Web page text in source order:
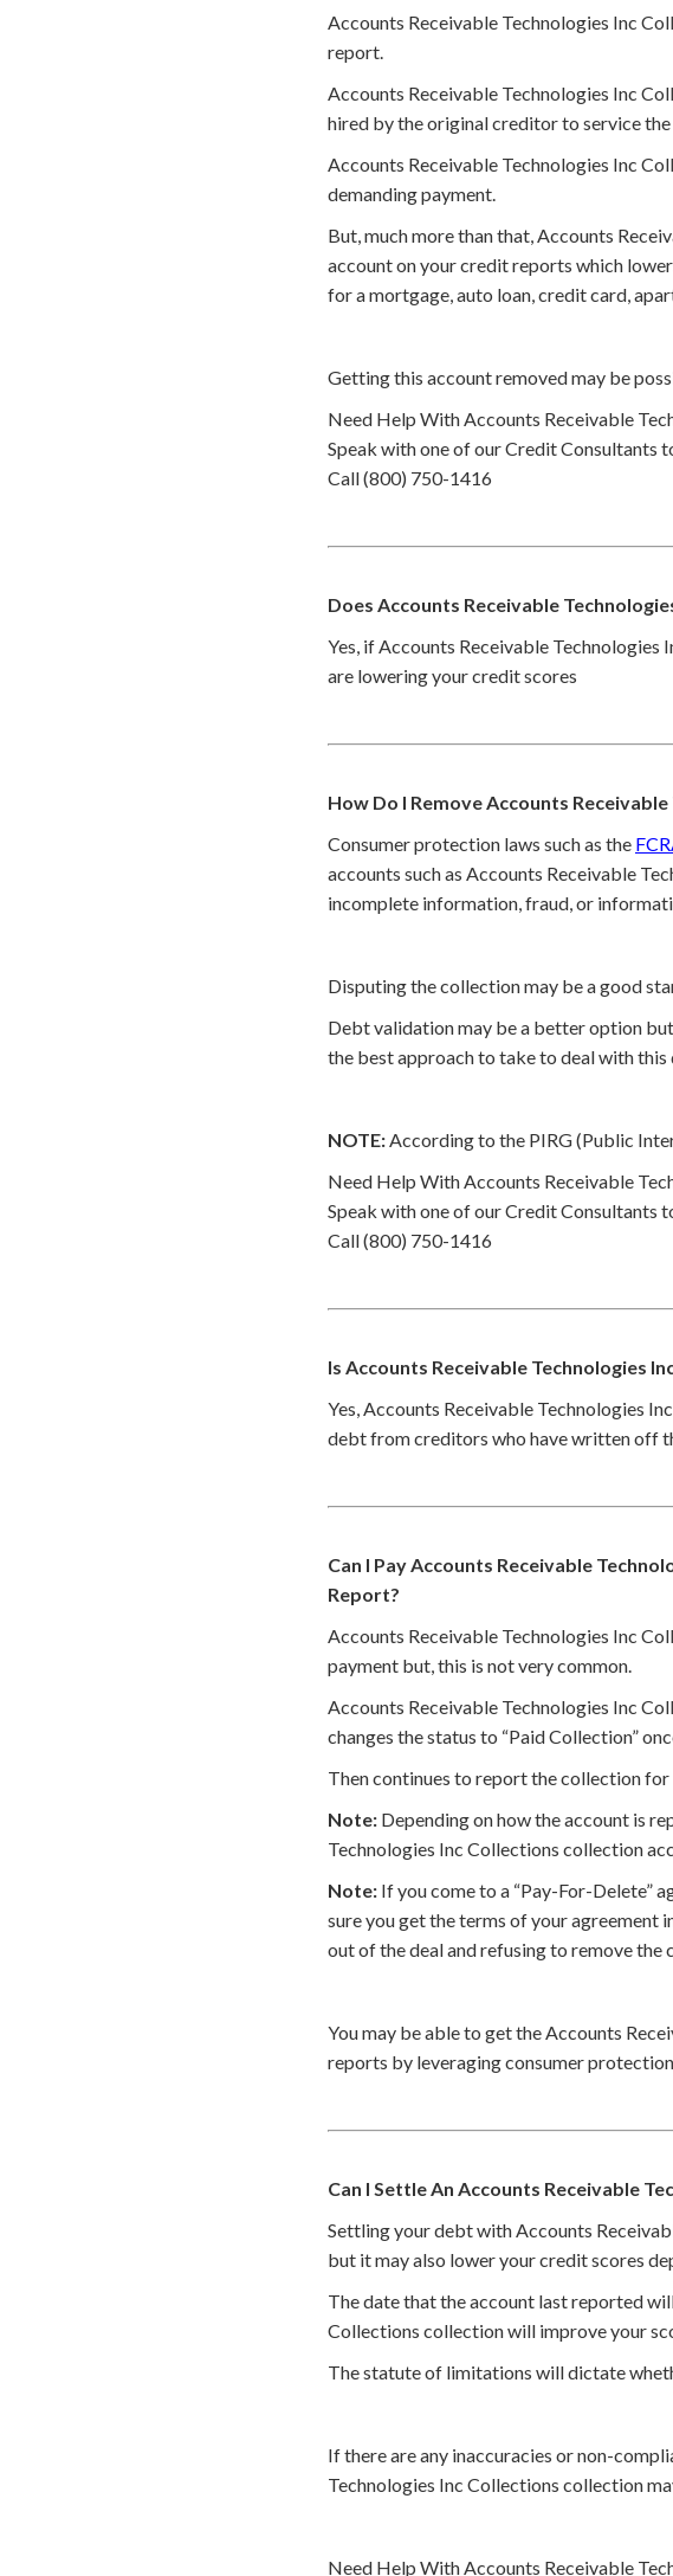
Accounts Receivable Technologies Inc
report.
Accounts Receivable Technologies Inc
hired by the original creditor to service
Accounts Receivable Technologies Inc
demanding payment.
But, much more than that, Accounts
account on your credit reports which
for a mortgage, auto loan, credit card,
Getting this account removed may be
Need Help With Accounts Receivable
Speak with one of our Credit Consultants
Call (800) 750-1416
Does Accounts Receivable
Yes, if Accounts Receivable
are lowering your credit scores
How Do I Remove Accounts
Consumer protection laws such as the
accounts such as Accounts Receivable
incomplete information, fraud, or
Disputing the collection may be a good
Debt validation may be a better option
the best approach to take to deal with this
NOTE:According to the PIRG (Public
Need Help With Accounts Receivable
Speak with one of our Credit Consultants
Call (800) 750-1416
Is Accounts Receivable Technologies
Yes, Accounts Receivable Technologies
debt from creditors who have written off
Can I Pay Accounts Receivable
Report?
Accounts Receivable Technologies Inc
payment but, this is not very common.
Accounts Receivable Technologies Inc
changes the status to “Paid Collection”
Then continues to report the collection
Note: Depending on how the account is
Technologies Inc Collections collection
Note: If you come to a “Pay-For-Delete”
sure you get the terms of your agreement
out of the deal and refusing to remove
You may be able to get the Accounts
reports by leveraging consumer
Can I Settle An Accounts Receivable
Settling your debt with Accounts
but it may also lower your credit scores
The date that the account last reported
Collections collection will improve your
The statute of limitations will dictate
If there are any inaccuracies or non-
Technologies Inc Collections collection
Need Help With Accounts Receivable